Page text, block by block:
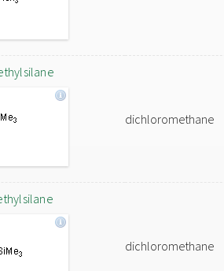
dichloromethane
dichloromethane